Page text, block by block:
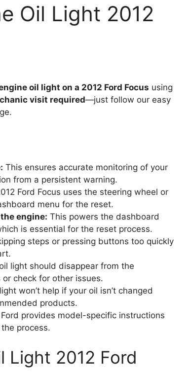
Oil Light 2012
oil light on a 2012 Ford Focus using
visit required—just follow our easy
This ensures accurate monitoring of your
from a persistent warning.
Ford Focus uses the steering wheel or
menu for the reset.
engine: This powers the dashboard
is essential for the reset process.
steps or pressing buttons too quickly
light should disappear from the
check for other issues.
won’t help if your oil isn’t changed
products.
Ford provides model-specific instructions
process.
Light 2012 Ford